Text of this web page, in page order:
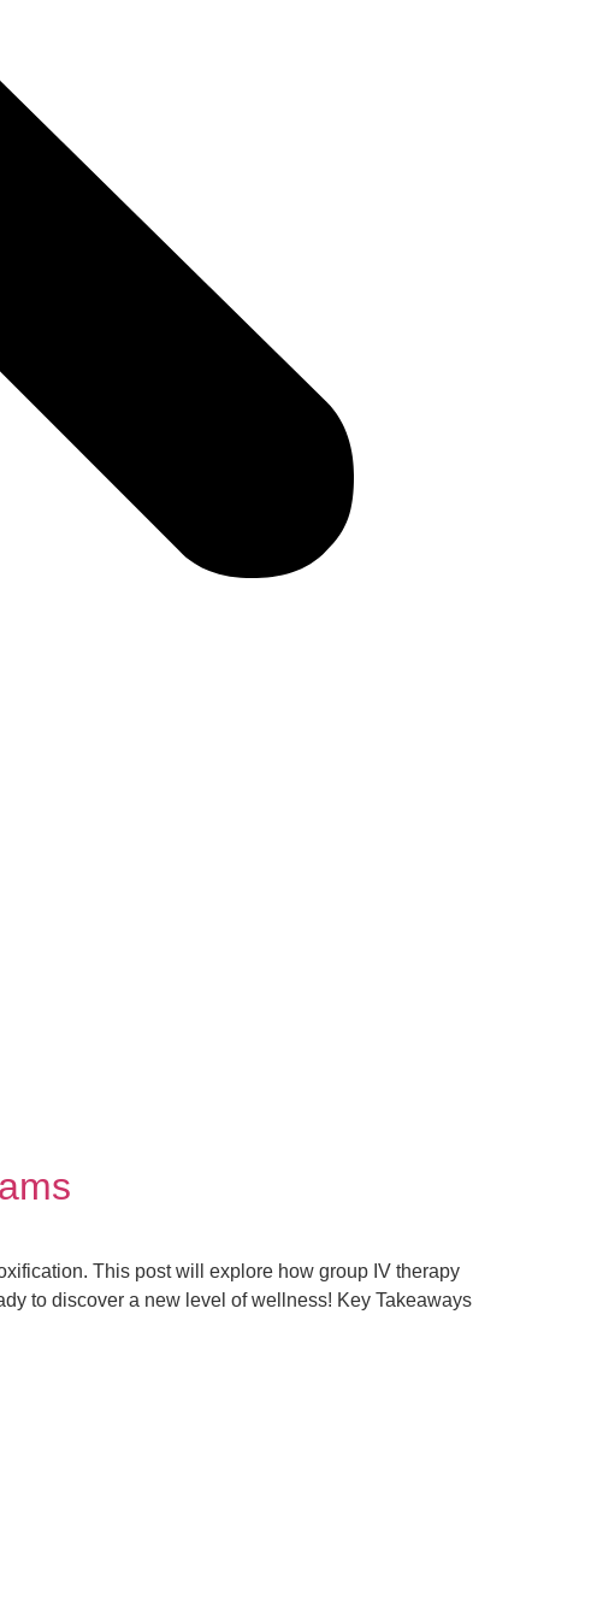
This post will explore how group IV therapy
to discover a new level of wellness! Key Takeaways